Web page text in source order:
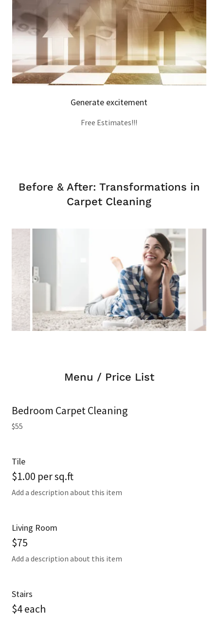
Generate excitement
Free Estimates!!!
Before & After: Transformations in
Carpet Cleaning
Menu / Price List
Bedroom Carpet Cleaning
$55
Tile
$1.00 per sq.ft
Add a description about this item
Living Room
$75
Add a description about this item
Stairs
$4 each